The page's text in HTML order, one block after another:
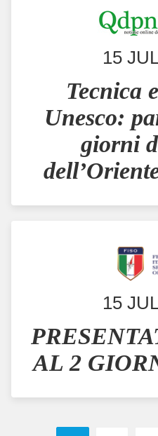
15
Tecnica
Unesco:
giorni
15
AL 2